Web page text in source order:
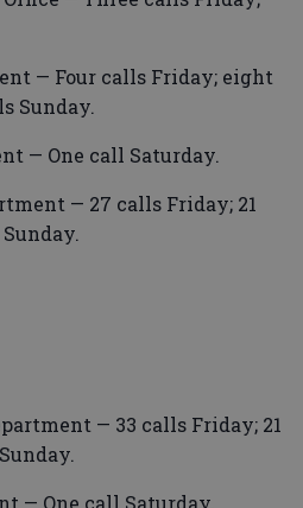
— Four calls Friday; eight
Sunday.
— One call Saturday.
— 27 calls Friday; 21
— 33 calls Friday; 21
— One call Saturday.